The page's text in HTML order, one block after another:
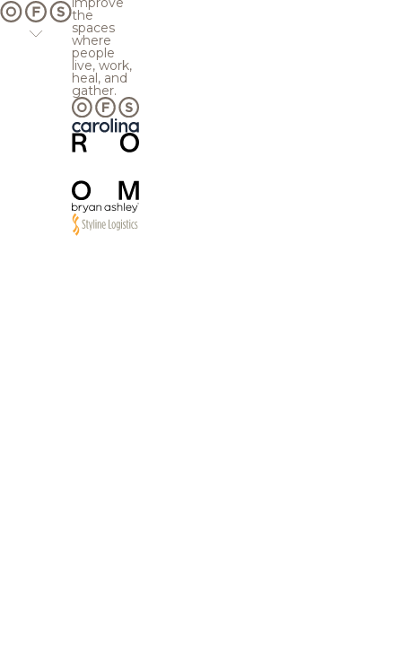
the
spaces
where
people
live, work,
heal, and
gather.